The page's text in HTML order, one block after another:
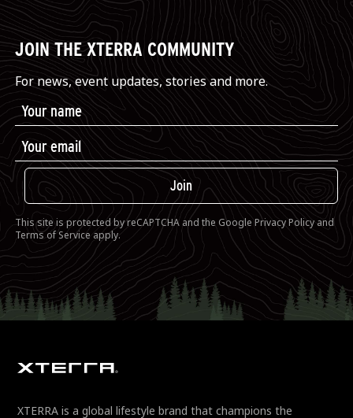
JOIN THE XTERRA COMMUNITY
For news, event updates, stories and more.
Join
This site is protected by reCAPTCHA and the GooglePrivacy Policyand
Terms of Service apply.
XTERRA is a global lifestyle brand that champions the